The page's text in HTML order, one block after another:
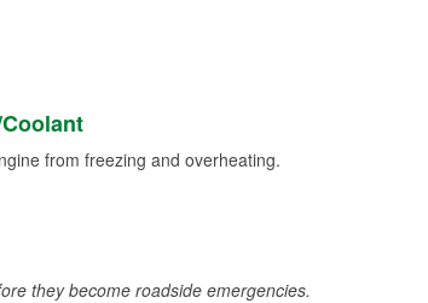
from freezing and overheating.
they become roadside emergencies.